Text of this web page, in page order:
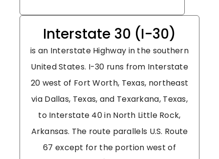
Interstate 30 (I-30)
is an Interstate Highway in the southern
United States. I-30 runs from Interstate
20 west of Fort Worth, Texas, northeast
via Dallas, Texas, and Texarkana, Texas,
to Interstate 40 in North Little Rock,
Arkansas. The route parallels U.S. Route
67 except for the portion west of